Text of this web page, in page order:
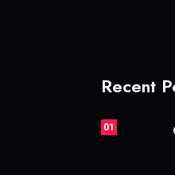
Recent
01